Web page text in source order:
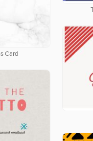
Card